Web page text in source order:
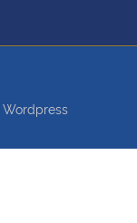
Wordpress